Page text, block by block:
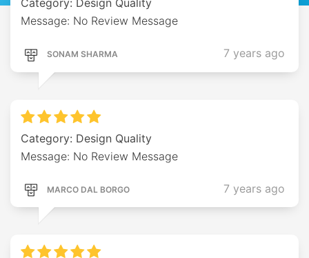
Category: Design Quality
Message: No Review Message
SONAM SHARMA 7 years ago
Category: Design Quality
Message: No Review Message
MARCO DAL BORGO 7 years ago